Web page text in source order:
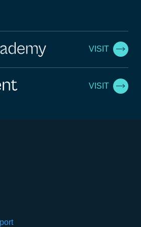
VISIT
VISIT